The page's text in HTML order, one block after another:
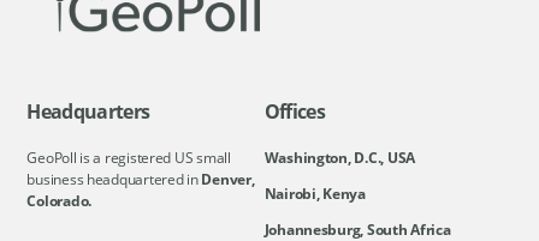
Headquarters
GeoPoll is a registered US small
business headquartered inDenver,
Colorado.
Offices
Washington, D.C., USA
Nairobi, Kenya
Johannesburg, South Africa